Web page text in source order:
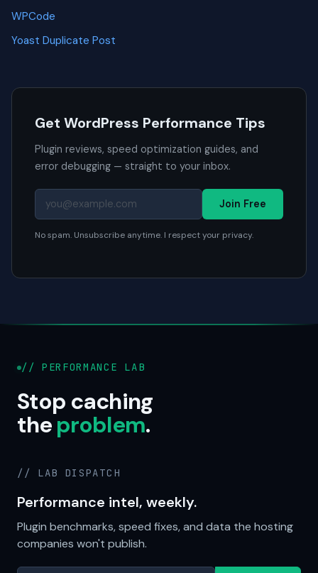
WPCode
Yoast Duplicate Post
Get WordPress Performance Tips
Plugin reviews, speed optimization guides, and
error debugging — straight to your inbox.
Join Free
No spam. Unsubscribe anytime. I respect your privacy.
// PERFORMANCE LAB
Stop caching
theproblem.
// LAB DISPATCH
Performance intel, weekly.
Plugin benchmarks, speed fixes, and data the hosting
companies won't publish.